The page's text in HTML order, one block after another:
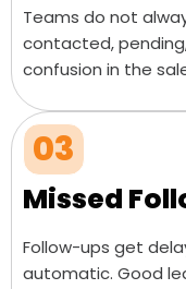
Teams do not
contacted,
confusion in the
03
Missed
Follow-ups get
automatic. Good